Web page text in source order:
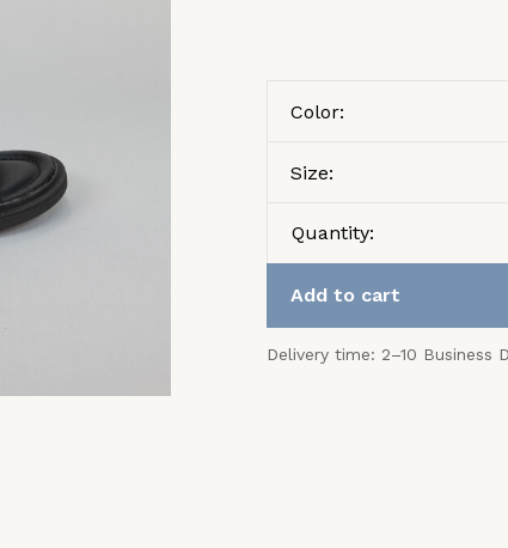
Color:
Size:
Quantity:
Add to cart
Delivery time: 2–10 Business